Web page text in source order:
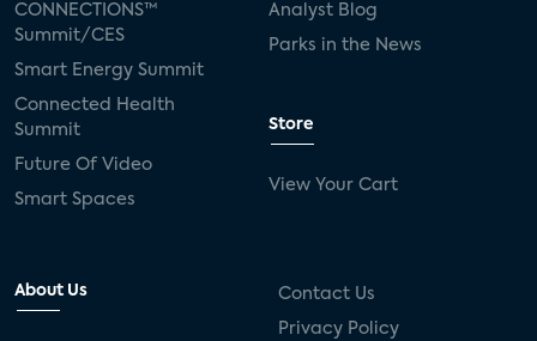
CONNECTIONS™
Summit/CES
Smart Energy Summit
Connected Health
Summit
Future Of Video
Smart Spaces
Analyst Blog
Parks in the News
Store
View Your Cart
About Us Contact Us
Privacy Policy